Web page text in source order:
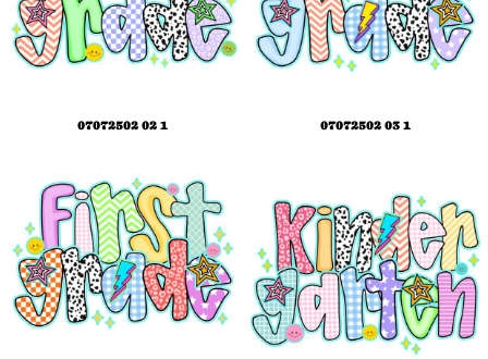
07072502 02 1 07072502 03 1